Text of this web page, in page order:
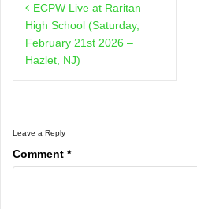
navigation
ECPW Live at Raritan
High School (Saturday,
February 21st 2026 –
Hazlet, NJ)
Leave a Reply
Comment *